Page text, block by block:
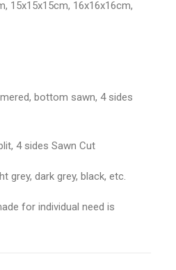
15x15x15cm, 16x16x16cm,
bottom sawn, 4 sides
4 sides Sawn Cut
grey, dark grey, black, etc.
for individual need is